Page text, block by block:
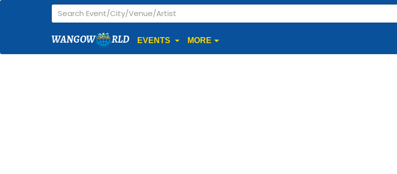
WANGOW RLD EVENTS MORE